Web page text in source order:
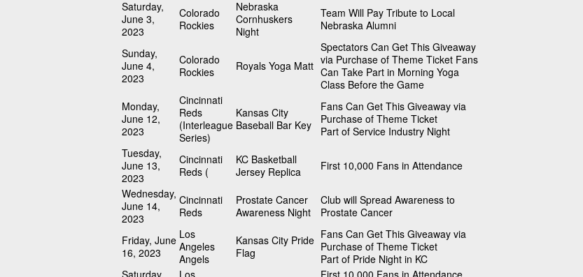
Saturday,
June 3,
2023
Colorado
Rockies
Nebraska
Cornhuskers
Night
Team Will Pay Tribute to Local
Nebraska Alumni
Sunday,
June 4,
2023
Colorado
Rockies
Royals Yoga Matt
Spectators Can Get This Giveaway
via Purchase of Theme Ticket Fans
Can Take Part in Morning Yoga
Class Before the Game
Monday,
June 12,
2023
Cincinnati
Reds
(Interleague
Series)
Kansas City
Baseball Bar Key
Fans Can Get This Giveaway via
Purchase of Theme Ticket
Part of Service Industry Night
Tuesday,
June 13,
2023
Cincinnati
Reds (
KC Basketball
Jersey Replica
First 10,000 Fans in Attendance
Wednesday,
June 14,
2023
Cincinnati
Reds
Prostate Cancer
Awareness Night
Club will Spread Awareness to
Prostate Cancer
Friday, June
16, 2023
Los
Angeles
Angels
Kansas City Pride
Flag
Fans Can Get This Giveaway via
Purchase of Theme Ticket
Part of Pride Night in KC